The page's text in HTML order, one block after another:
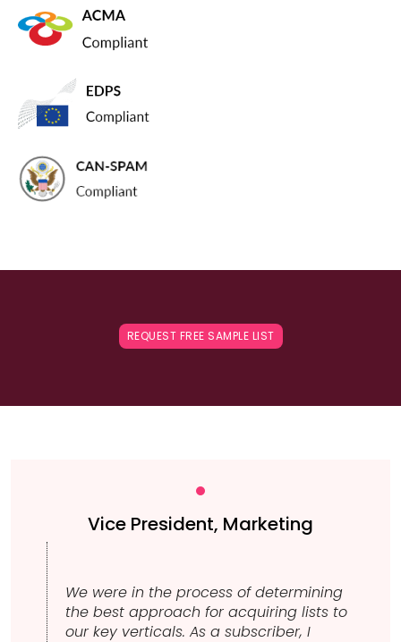
REQUEST FREE SAMPLE LIST
Vice President, Marketing
We were in the process of determining
the best approach for acquiring lists to
our key verticals. As a subscriber, I